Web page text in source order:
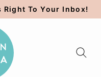
Right To Your Inbox!